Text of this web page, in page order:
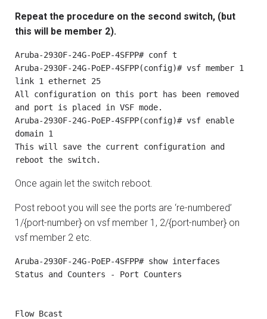
Repeat the procedure on the second switch, (but
this will be member 2).
Aruba-2930F-24G-PoEP-4SFPP# conf t
Aruba-2930F-24G-PoEP-4SFPP(config)# vsf member 1
link 1 ethernet 25
All configuration on this port has been removed
and port is placed in VSF mode.
Aruba-2930F-24G-PoEP-4SFPP(config)# vsf enable
domain 1
This will save the current configuration and
reboot the switch.
Once again let the switch reboot.
Post reboot you will see the ports are ‘re-numbered’
1/{port-number} on vsf member 1, 2/{port-number} on
vsf member 2 etc.
Aruba-2930F-24G-PoEP-4SFPP# show interfaces
Status and Counters - Port Counters
Flow Bcast